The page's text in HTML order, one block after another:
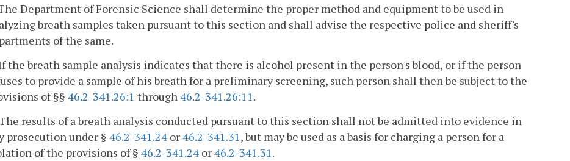
Department of Forensic Science shall determine the proper method and equipment to be used in
breath samples taken pursuant to this section and shall advise the respective police and sheriff's
of the same.
the breath sample analysis indicates that there is alcohol present in the person's blood, or if the person
to provide a sample of his breath for a preliminary screening, such person shall then be subject to the
of §§ 46.2-341.26:1 through46.2-341.26:11.
results of a breath analysis conducted pursuant to this section shall not be admitted into evidence in
prosecution under § 46.2-341.24 or46.2-341.31, but may be used as a basis for charging a person for a
of the provisions of § 46.2-341.24 or46.2-341.31.